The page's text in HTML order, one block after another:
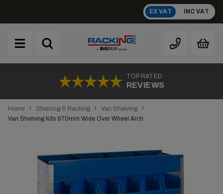
content
EX VAT INC VAT
A Brand
TOP RATED
REVIEWS
Home › Shelving & Racking › Van Shelving ›
Van Shelving Kits 970mm Wide Over Wheel Arch